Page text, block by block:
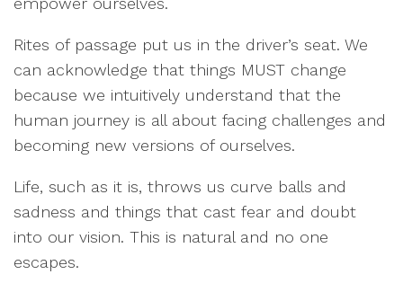
Rites of passage put us in the driver’s seat. We
can acknowledge that things MUST change
because we intuitively understand that the
human journey is all about facing challenges and
becoming new versions of ourselves.
Life, such as it is, throws us curve balls and
sadness and things that cast fear and doubt
into our vision. This is natural and no one
escapes.